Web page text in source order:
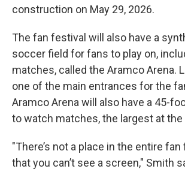
construction on May 29, 2026.
The fan festival will also have a
soccer field for fans to play on,
matches, called the Aramco Arena.
one of the main entrances for the
Aramco Arena will also have a 45-
to watch matches, the largest at
"There’s not a place in the entire
that you can’t see a screen," Smith